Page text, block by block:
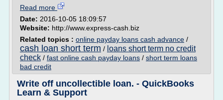
Read more
Date: 2016-10-05 18:09:57
Website: http://www.express-cash.biz
Related topics : online payday loans cash advance /
cash loan short term / loans short term no credit
check / fast online cash payday loans / short term loans
bad credit
Write off uncollectible loan. - QuickBooks
Learn & Support